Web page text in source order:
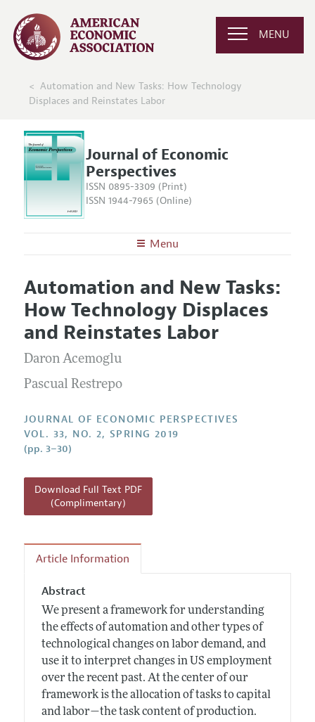
MENU
Automation and New Tasks: How Technology
Displaces and Reinstates Labor
Journal of Economic
Perspectives
ISSN 0895-3309 (Print)
ISSN 1944-7965 (Online)
Menu
Editors
Editorial Policy
Annual Report of the Editor
Research Highlights
Reading Recommendations
Contact Information
Articles and Issues
Current Issue
All Issues
Information for Authors
Automation and New Tasks:
How Technology Displaces
and Reinstates Labor
Daron Acemoglu
Pascual Restrepo
JOURNAL OF ECONOMIC PERSPECTIVES
VOL. 33, NO. 2, SPRING 2019
(pp. 3–30)
Download Full Text PDF
(Complimentary)
Article Information
Abstract
We present a framework for understanding
the effects of automation and other types of
technological changes on labor demand, and
use it to interpret changes in US employment
over the recent past. At the center of our
framework is the allocation of tasks to capital
and labor—the task content of production.